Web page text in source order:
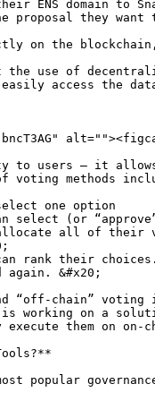
ENS domain to
proposal they
the blockchain,
use of
access the
users – it allows
methods
one option
select (or
allocate all of
can rank their
&#x20;
and “off-chain”
is working on a
them on on-
popular